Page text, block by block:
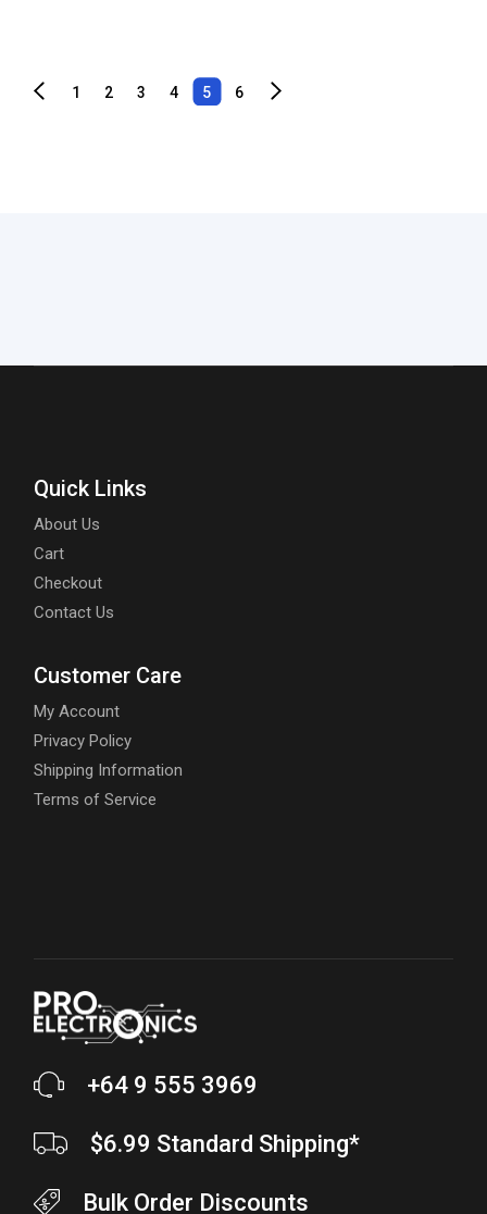
1 2 3 4 5 6
Quick Links
About Us
Cart
Checkout
Contact Us
Customer Care
My Account
Privacy Policy
Shipping Information
Terms of Service
+64 9 555 3969
$6.99 Standard Shipping*
Bulk Order Discounts